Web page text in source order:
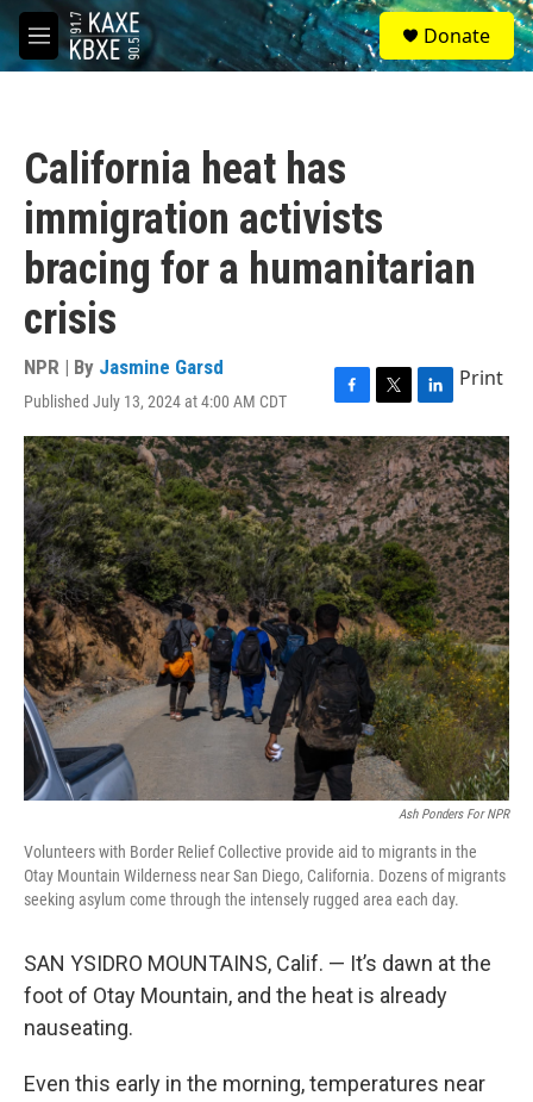
Skip to main content
M
e
S
e
a
Donate
California heat has
immigration activists
bracing for a humanitarian
crisis
NPR | By Jasmine Garsd
Published July 13, 2024 at 4:00 AM CDT
F
a
c
e
b
o
o
k
T
w
i
t
t
e
r
L
i
n
k
e
d
I
n
Print
Ash Ponders For NPR
Volunteers with Border Relief Collective provide aid to migrants in the
Otay Mountain Wilderness near San Diego, California. Dozens of migrants
seeking asylum come through the intensely rugged area each day.
SAN YSIDRO MOUNTAINS, Calif. — It’s dawn at the
foot of Otay Mountain, and the heat is already
nauseating.
Even this early in the morning, temperatures near